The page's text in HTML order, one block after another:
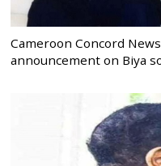
Cameroon Concord
announcement on Biya